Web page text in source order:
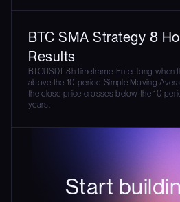
BTC SMA Strategy 8
Results
BTCUSDT 8h timeframe. Enter long
above the 10-period Simple Moving
the close price crosses below the 10-
years.
Start